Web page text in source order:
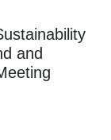
and